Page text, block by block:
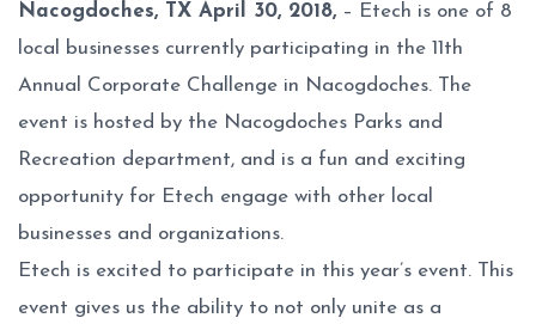
Nacogdoches, TX April 30, 2018, – Etech is one of 8
local businesses currently participating in the 11th
Annual Corporate Challenge in Nacogdoches. The
event is hosted by the Nacogdoches Parks and
Recreation department, and is a fun and exciting
opportunity for Etech engage with other local
businesses and organizations.
Etech is excited to participate in this year’s event. This
event gives us the ability to not only unite as a